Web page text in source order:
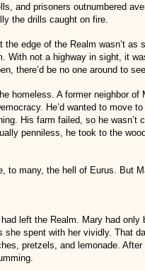
and prisoners outnumbered
the drills caught on fire.
the edge of the Realm wasn’t
With not a highway in sight, it
there’d be no one around to
homeless. A former neighbor of
He’d wanted to move
His farm failed, so he
penniless, he took to the
to many, the hell of Eurus. But
left the Realm. Mary had
she spent with her vividly. That
pretzels, and lemonade. After